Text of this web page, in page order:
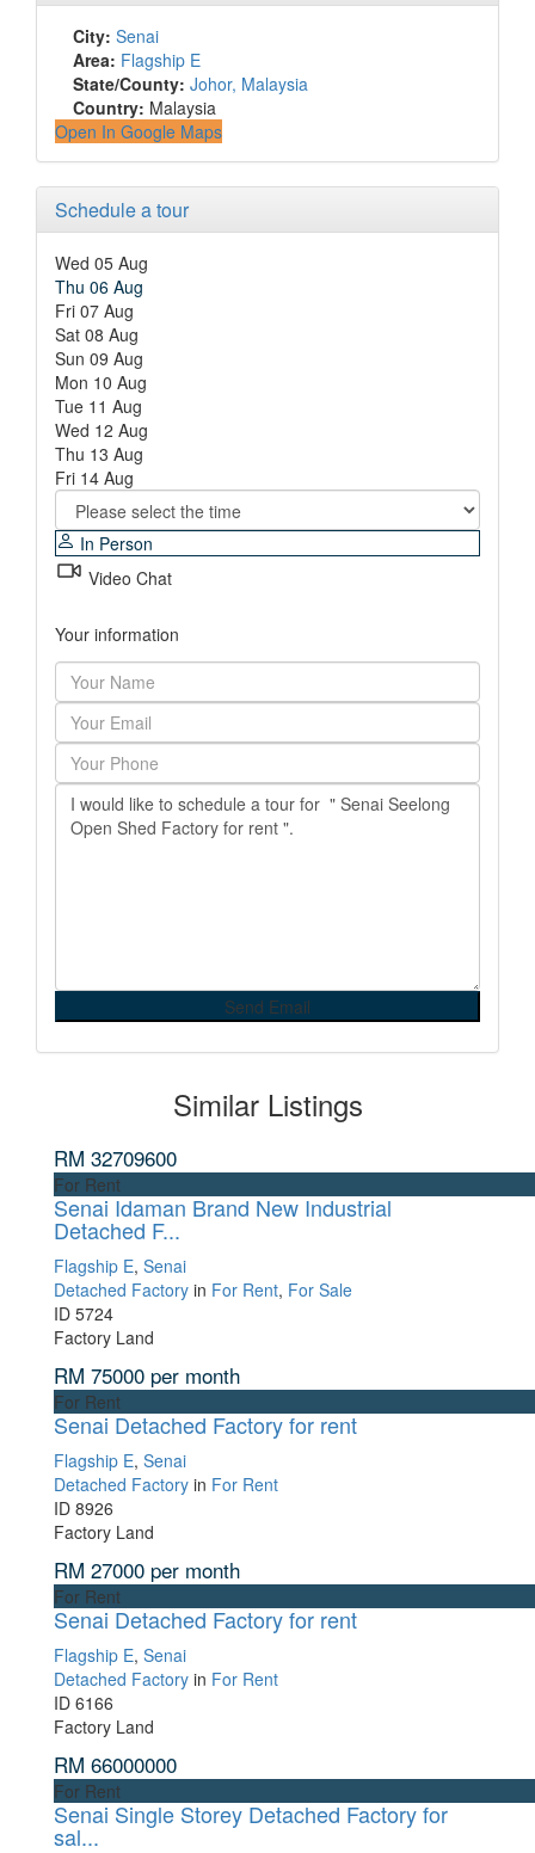
City: Senai
Area: Flagship E
State/County: Johor, Malaysia
Country: Malaysia
Open In Google Maps
Schedule a tour
Wed 05 Aug
Thu 06 Aug
Fri 07 Aug
Sat 08 Aug
Sun 09 Aug
Mon 10 Aug
Tue 11 Aug
Wed 12 Aug
Thu 13 Aug
Fri 14 Aug
In Person
Video Chat
Your information
Similar Listings
RM 32709600
For Rent
Senai Idaman Brand New Industrial
Detached F...
Flagship E, Senai
Detached Factory in For Rent, For Sale
ID 5724
Factory Land
RM 75000 per month
For Rent
Senai Detached Factory for rent
Flagship E, Senai
Detached Factory in For Rent
ID 8926
Factory Land
RM 27000 per month
For Rent
Senai Detached Factory for rent
Flagship E, Senai
Detached Factory in For Rent
ID 6166
Factory Land
RM 66000000
For Rent
Senai Single Storey Detached Factory for
sal...